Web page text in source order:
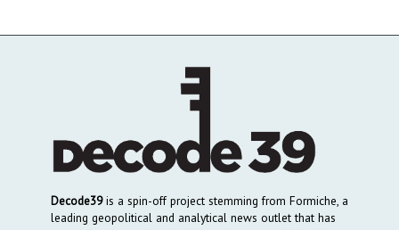
Decode39is a spin-off project stemming from Formiche, a
leading geopolitical and analytical news outlet that has